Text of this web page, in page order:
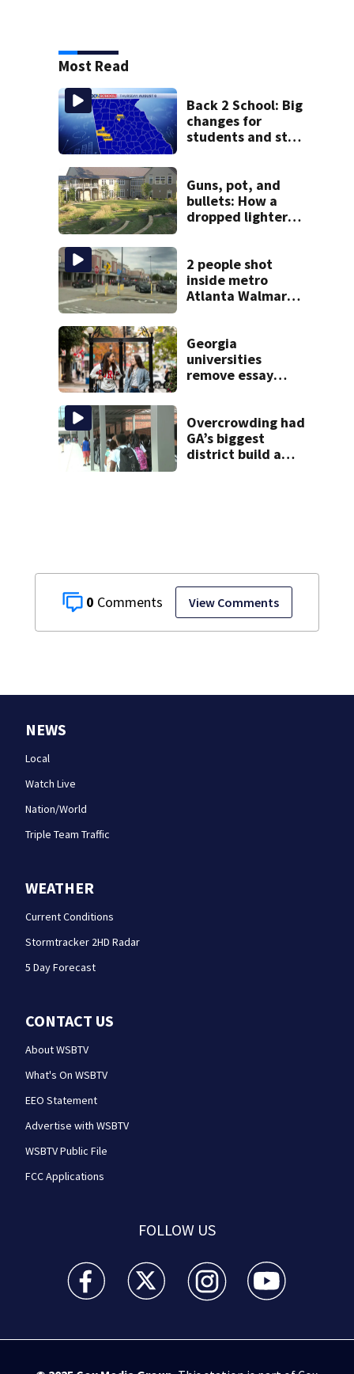
0 View Comments
Most Read
Back 2 School: Big
changes for
students and staff
class
Guns, pot, and
bullets: How a
dropped lighter
with contraband
2 people shot
inside metro
Atlanta Walmart;
Georgia
universities
remove essay
numbers rise
Overcrowding had
GA’s biggest
district build a
NEWS
Local
Watch Live
Nation/World
Triple Team Traffic
WEATHER
Current Conditions
Stormtracker 2HD Radar
5 Day Forecast
CONTACT US
About WSBTV
What's On WSBTV
EEO Statement
Advertise with WSBTV
WSBTV Public File
FCC Applications
FOLLOW US
WSB-TV Channel 2 - Atlanta facebook feed(Opens a
WSB-TV Channel 2 - Atlanta twitter
WSB-TV Channel 2 - Atlanta
WSB-TV Channel